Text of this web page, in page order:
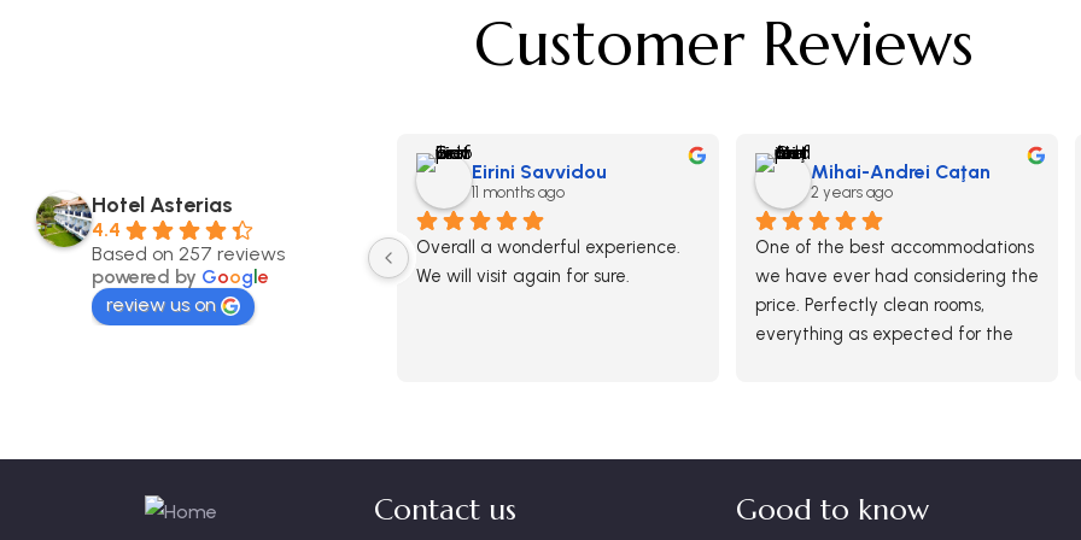
Customer Reviews
Hotel Asterias
4.4
Based on 257 reviews
powered by Google
review us on
Eirini Savvidou
11 months ago
Overall a wonderful experience.
We will visit again for sure.
Mihai-Andrei Caţan
2 years ago
One of the best accommodations
we have ever had considering the
price. Perfectly clean rooms,
everything as expected for the
Contact us Good to know